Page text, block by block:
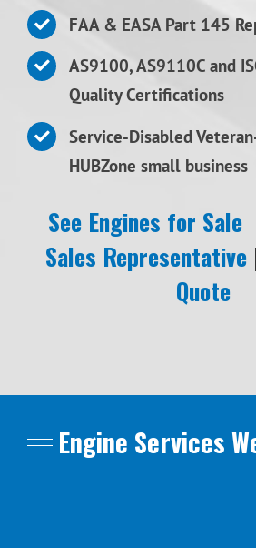
FAA & EASA Part 145
AS9100, AS9110C and
Quality Certifications
Service-Disabled
HUBZone small business
See Engines for Sale
Sales Representative
Quote
Engine Services